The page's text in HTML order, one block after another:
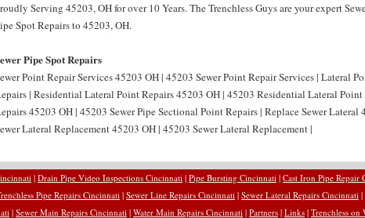
Serving 45203, OH for over 10 Years. The Trenchless Guys are your expert
Spot Repairs to 45203, OH.
Pipe Spot Repairs
Point Repair Services 45203 OH | 45203 Sewer Point Repair Services | Lateral
| Residential Lateral Point Repairs 45203 OH | 45203 Residential Lateral
45203 OH | 45203 Sewer Pipe Sectional Point Repairs | Replace Sewer Lateral
Lateral Replacement 45203 OH | 45203 Sewer Lateral Replacement |
| Drain Pipe Video Inspections Cincinnati | Pipe Bursting Cincinnati | Cast Iron Pipe Repair
Pipe Repairs Cincinnati | Sewer Line Repairs Cincinnati | Sewer Lateral Repairs Cincinnati |
| Sewer Main Repairs Cincinnati | Water Main Repairs Cincinnati | Partners | Links | Trenchless on